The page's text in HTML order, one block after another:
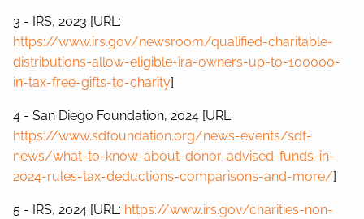
3 - IRS, 2023 [URL:
https://www.irs.gov/newsroom/qualified-charitable-
distributions-allow-eligible-ira-owners-up-to-100000-
in-tax-free-gifts-to-charity]
4 - San Diego Foundation, 2024 [URL:
https://www.sdfoundation.org/news-events/sdf-
news/what-to-know-about-donor-advised-funds-in-
2024-rules-tax-deductions-comparisons-and-more/]
5 - IRS, 2024 [URL: https://www.irs.gov/charities-non-